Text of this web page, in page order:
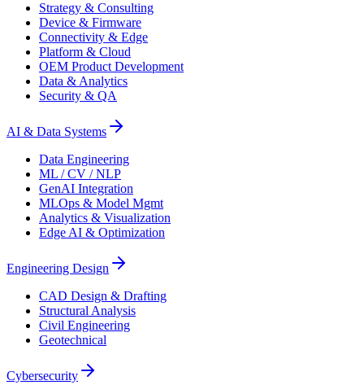
Strategy & Consulting
Device & Firmware
Connectivity & Edge
Platform & Cloud
OEM Product Development
Data & Analytics
Security & QA
AI & Data Systems
Data Engineering
ML / CV / NLP
GenAI Integration
MLOps & Model Mgmt
Analytics & Visualization
Edge AI & Optimization
Engineering Design
CAD Design & Drafting
Structural Analysis
Civil Engineering
Geotechnical
Cybersecurity